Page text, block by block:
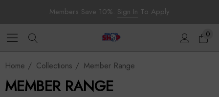
Members Save 10%. Sign In To Apply
0
Home Collections Member Range
MEMBER RANGE